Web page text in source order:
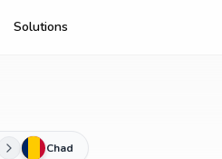
Solutions
Chad